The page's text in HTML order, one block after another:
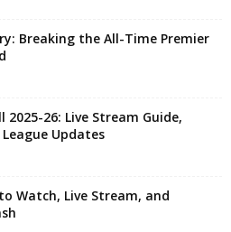
Breaking the All-Time Premier
26: Live Stream Guide,
Updates
Watch, Live Stream, and